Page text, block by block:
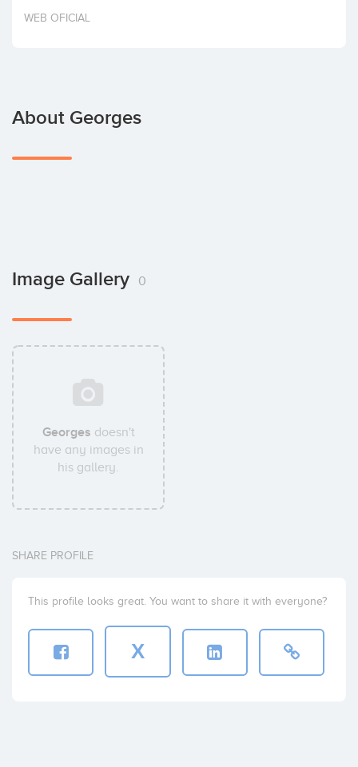
Invest
WEB OFICIAL
About Georges
Image Gallery 0
Georges doesn't
have any images in
his gallery.
SHARE PROFILE
This profile looks great. You want to share it with everyone?
X